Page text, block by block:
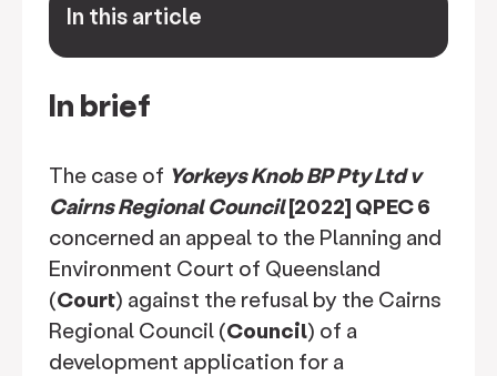
In this article
keyboard_arrow_down
In brief
The case of Yorkeys Knob BP Pty Ltd v
Cairns Regional Council[2022] QPEC 6
concerned an appeal to the Planning and
Environment Court of Queensland
(Court) against the refusal by the Cairns
Regional Council (Council) of a
development application for a